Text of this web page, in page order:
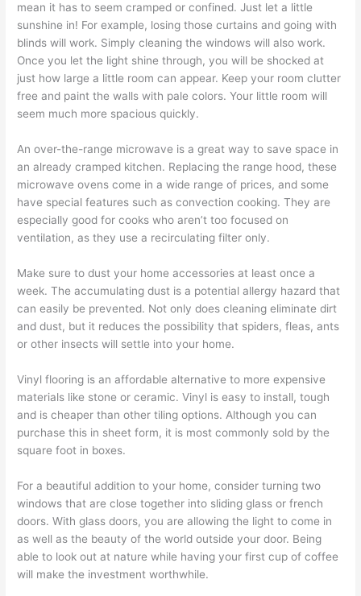
mean it has to seem cramped or confined. Just let a little
sunshine in! For example, losing those curtains and going with
blinds will work. Simply cleaning the windows will also work.
Once you let the light shine through, you will be shocked at
just how large a little room can appear. Keep your room clutter
free and paint the walls with pale colors. Your little room will
seem much more spacious quickly.
An over-the-range microwave is a great way to save space in
an already cramped kitchen. Replacing the range hood, these
microwave ovens come in a wide range of prices, and some
have special features such as convection cooking. They are
especially good for cooks who aren’t too focused on
ventilation, as they use a recirculating filter only.
Make sure to dust your home accessories at least once a
week. The accumulating dust is a potential allergy hazard that
can easily be prevented. Not only does cleaning eliminate dirt
and dust, but it reduces the possibility that spiders, fleas, ants
or other insects will settle into your home.
Vinyl flooring is an affordable alternative to more expensive
materials like stone or ceramic. Vinyl is easy to install, tough
and is cheaper than other tiling options. Although you can
purchase this in sheet form, it is most commonly sold by the
square foot in boxes.
For a beautiful addition to your home, consider turning two
windows that are close together into sliding glass or french
doors. With glass doors, you are allowing the light to come in
as well as the beauty of the world outside your door. Being
able to look out at nature while having your first cup of coffee
will make the investment worthwhile.